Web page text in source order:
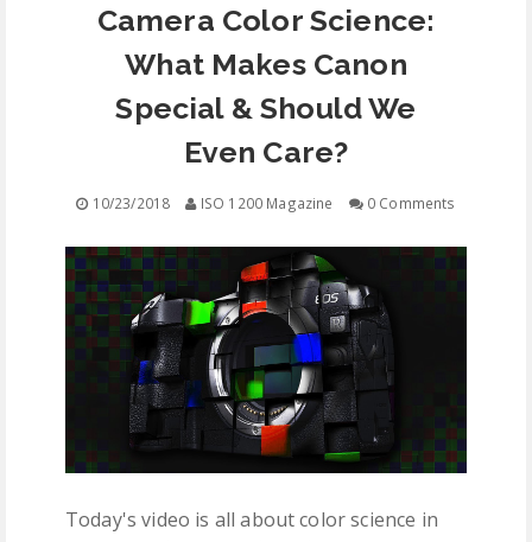
CONTACT
FREE EDUCATION
Camera Color Science:
What Makes Canon
Special & Should We
Even Care?
10/23/2018 ISO 1200 Magazine 0 Comments
Today's video is all about color science in